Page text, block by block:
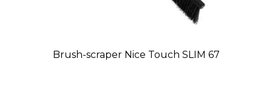
Brush-scraper Nice Touch SLIM 67